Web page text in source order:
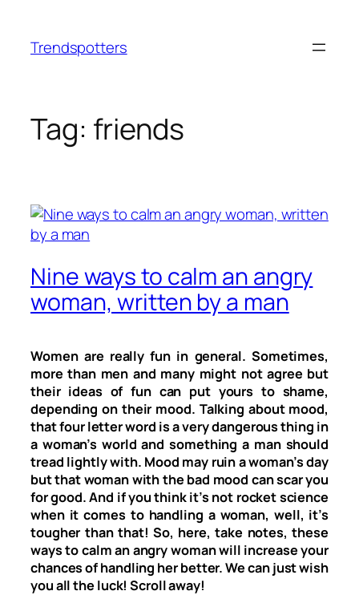
content
Trendspotters
Tag: friends
Nine ways to calm an angry
woman, written by a man
Women are really fun in general. Sometimes,
more than men and many might not agree but
their ideas of fun can put yours to shame,
depending on their mood. Talking about mood,
that four letter word is a very dangerous thing in
a woman’s world and something a man should
tread lightly with. Mood may ruin a woman’s day
but that woman with the bad mood can scar you
for good. And if you think it’s not rocket science
when it comes to handling a woman, well, it’s
tougher than that! So, here, take notes, these
ways to calm an angry woman will increase your
chances of handling her better. We can just wish
you all the luck! Scroll away!